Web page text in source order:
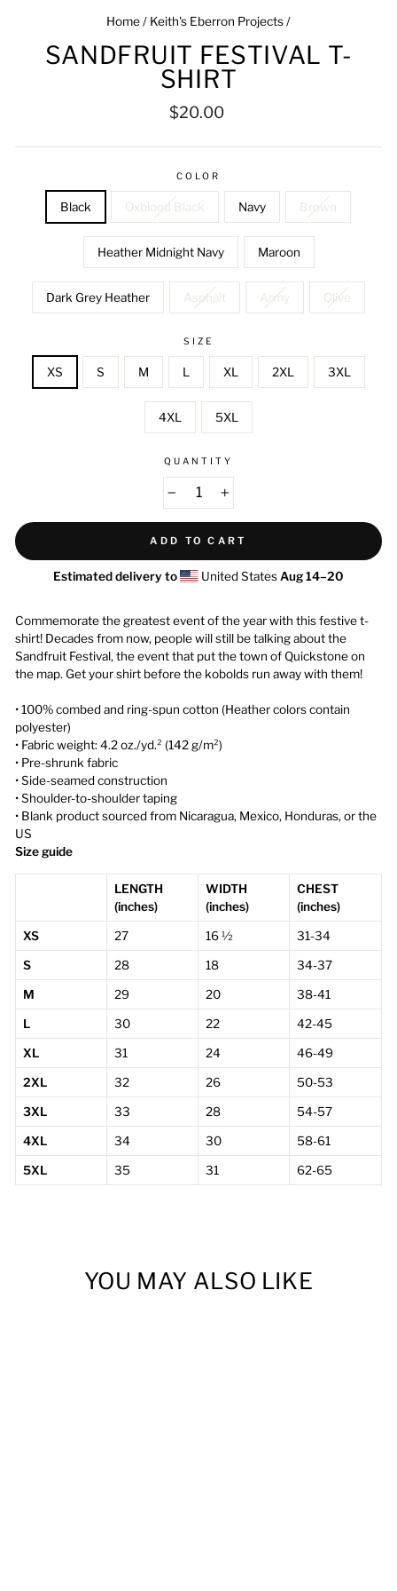
Home/ Keith's Eberron Projects/
SANDFRUIT FESTIVAL T-
SHIRT
Regular
$20.00
COLOR
Black Oxblood Black Navy Brown
Heather Midnight Navy Maroon
Dark Grey Heather Asphalt Army Olive
SIZE
XS S M L XL 2XL 3XL
4XL 5XL
QUANTITY
ADD TO CART
Estimated delivery to United States Aug 14⁠–20
Commemorate the greatest event of the year with this festive t-
shirt! Decades from now, people will still be talking about the
Sandfruit Festival, the event that put the town of Quickstone on
the map. Get your shirt before the kobolds run away with them!
• 100% combed and ring-spun cotton (Heather colors contain
polyester)
• Fabric weight: 4.2 oz./yd.² (142 g/m²)
• Pre-shrunk fabric
• Side-seamed construction
• Shoulder-to-shoulder taping
• Blank product sourced from Nicaragua, Mexico, Honduras, or the
US
Size guide
LENGTH
(inches)
WIDTH
(inches)
CHEST
(inches)
XS 27 16 ½ 31-34
S 28 18 34-37
M 29 20 38-41
L 30 22 42-45
XL 31 24 46-49
2XL 32 26 50-53
3XL 33 28 54-57
4XL 34 30 58-61
5XL 35 31 62-65
YOU MAY ALSO LIKE